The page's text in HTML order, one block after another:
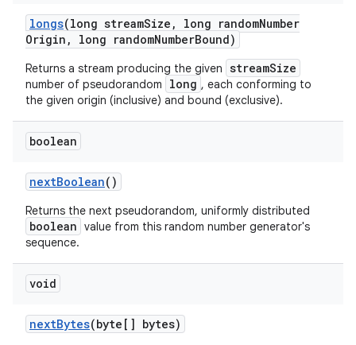
longs(long streamSize , long randomNumber
Origin , long randomNumberBound)
Returns a stream producing the given streamSize
number of pseudorandom long , each conforming to
the given origin (inclusive) and bound (exclusive).
boolean
nextBoolean()
Returns the next pseudorandom, uniformly distributed
boolean value from this random number generator's
sequence.
void
nextBytes(byte[] bytes)